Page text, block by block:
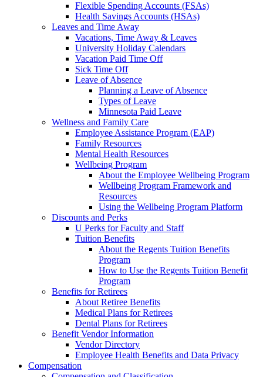
Flexible Spending Accounts (FSAs)
Health Savings Accounts (HSAs)
Leaves and Time Away
Vacations, Time Away & Leaves
University Holiday Calendars
Vacation Paid Time Off
Sick Time Off
Leave of Absence
Planning a Leave of Absence
Types of Leave
Minnesota Paid Leave
Wellness and Family Care
Employee Assistance Program (EAP)
Family Resources
Mental Health Resources
Wellbeing Program
About the Employee Wellbeing Program
Wellbeing Program Framework and
Resources
Using the Wellbeing Program Platform
Discounts and Perks
U Perks for Faculty and Staff
Tuition Benefits
About the Regents Tuition Benefits
Program
How to Use the Regents Tuition Benefit
Program
Benefits for Retirees
About Retiree Benefits
Medical Plans for Retirees
Dental Plans for Retirees
Benefit Vendor Information
Vendor Directory
Employee Health Benefits and Data Privacy
Compensation